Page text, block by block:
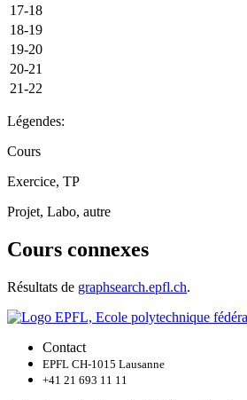
17-18
18-19
19-20
20-21
21-22
Légendes:
Cours
Exercice, TP
Projet, Labo, autre
Cours connexes
Résultats de graphsearch.epfl.ch.
Contact
EPFL CH-1015 Lausanne
+41 21 693 11 11